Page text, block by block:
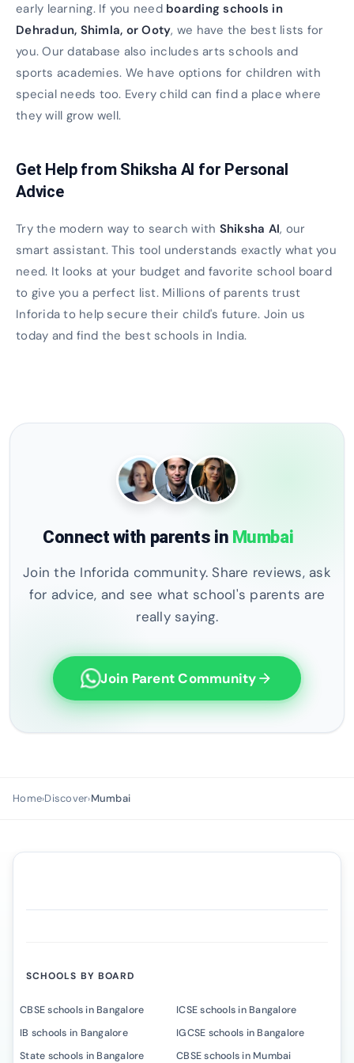
early learning. If you need boarding schools in
Dehradun, Shimla, or Ooty, we have the best lists for
you. Our database also includes arts schools and
sports academies. We have options for children with
special needs too. Every child can find a place where
they will grow well.
Get Help from Shiksha AI for Personal
Advice
Try the modern way to search with Shiksha AI, our
smart assistant. This tool understands exactly what you
need. It looks at your budget and favorite school board
to give you a perfect list. Millions of parents trust
Inforida to help secure their child's future. Join us
today and find the best schools in India.
Connect with parents in Mumbai
Join the Inforida community. Share reviews, ask
for advice, and see what school's parents are
really saying.
Join Parent Community arrow_forward
Home›Discover›Mumbai
SCHOOLS BY BOARD
CBSE schools in Bangalore
ICSE schools in Bangalore
IB schools in Bangalore
IGCSE schools in Bangalore
State schools in Bangalore
CBSE schools in Mumbai